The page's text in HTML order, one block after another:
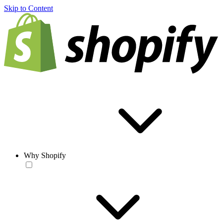
Skip to Content
Why Shopify